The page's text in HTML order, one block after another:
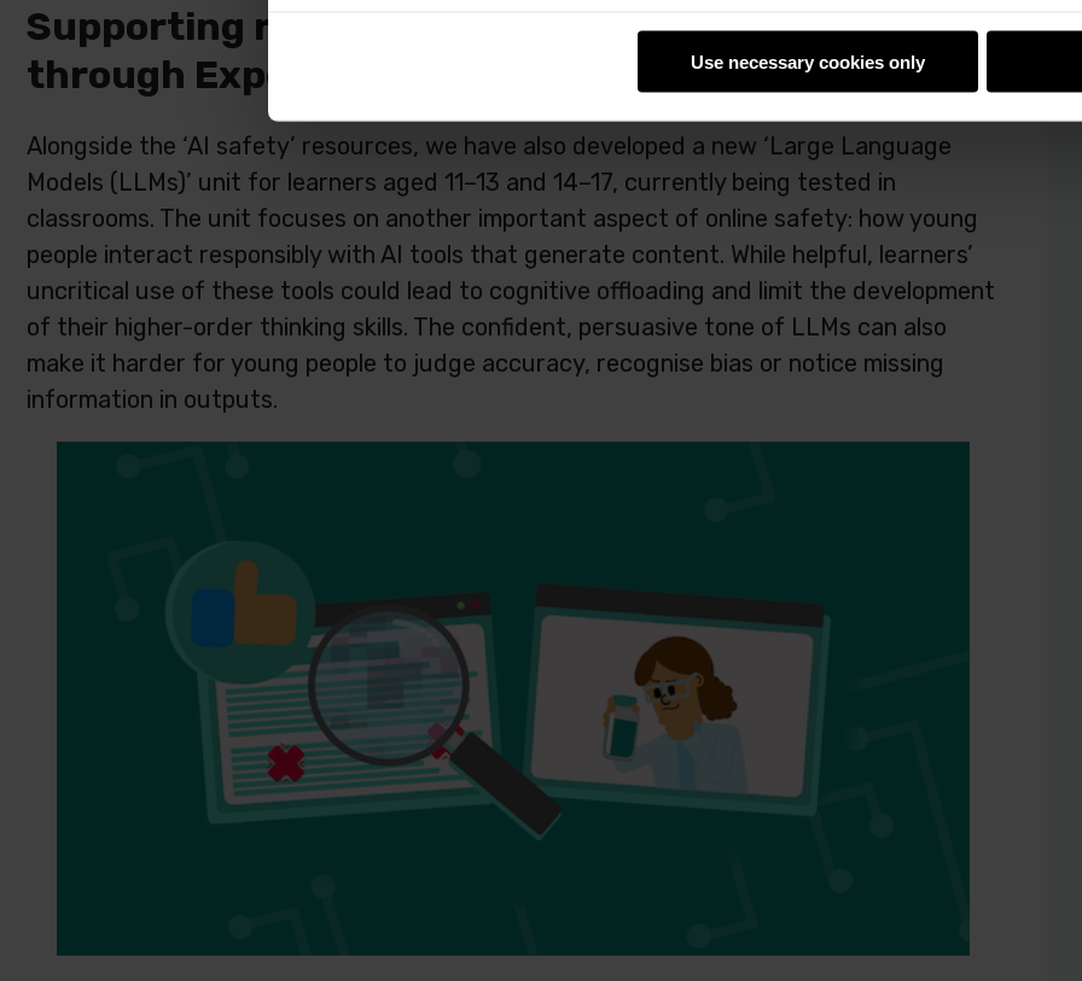
Use necessary cookies only
Supporting responsible use of generative AI
through Experience AI
Alongside the ‘AI safety’ resources, we have also developed a new ‘Large Language
Models (LLMs)’ unit for learners aged 11–13 and 14–17, currently being tested in
classrooms. The unit focuses on another important aspect of online safety: how young
people interact responsibly with AI tools that generate content. While helpful, learners’
uncritical use of these tools could lead to cognitive offloading and limit the development
of their higher-order thinking skills. The confident, persuasive tone of LLMs can also
make it harder for young people to judge accuracy, recognise bias or notice missing
information in outputs.